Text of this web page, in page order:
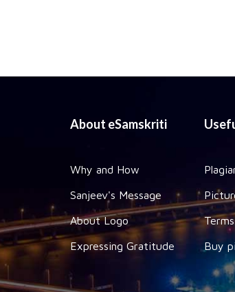
About eSamskriti
Why and How
Sanjeev's Message
About Logo
Expressing Gratitude Buy